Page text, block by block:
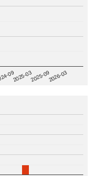
092025-032025-092026-03